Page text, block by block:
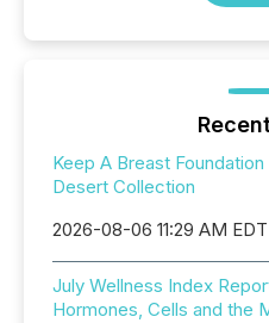
Keep A Breast
Desert Collection
2026-08-06 11:29 AM EDT
July Wellness Index
Hormones, Cells and the